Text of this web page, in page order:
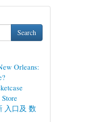
Search
Orleans:
入口及 数